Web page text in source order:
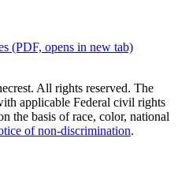
(PDF, opens in new tab)
All rights reserved. The
applicable Federal civil rights
the basis of race, color, national
of non‑discrimination.